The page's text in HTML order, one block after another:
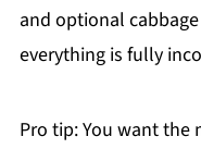
and optional
everything is fully
Pro tip: You want the